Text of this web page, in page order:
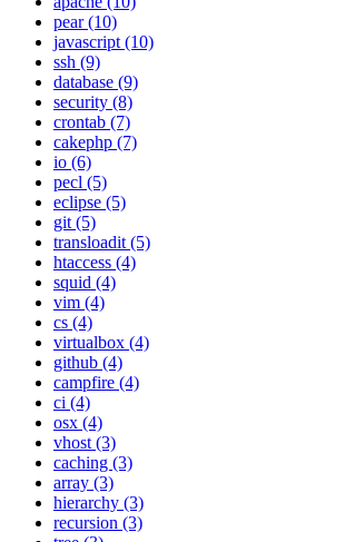
pear (10)
javascript (10)
ssh (9)
database (9)
security (8)
crontab (7)
cakephp (7)
io (6)
pecl (5)
eclipse (5)
git (5)
transloadit (5)
htaccess (4)
squid (4)
vim (4)
cs (4)
virtualbox (4)
github (4)
campfire (4)
ci (4)
osx (4)
vhost (3)
caching (3)
array (3)
hierarchy (3)
recursion (3)